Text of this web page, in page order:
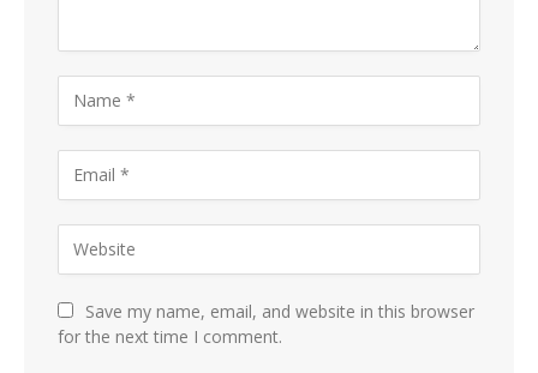
Save my name, email, and website in this browser
for the next time I comment.